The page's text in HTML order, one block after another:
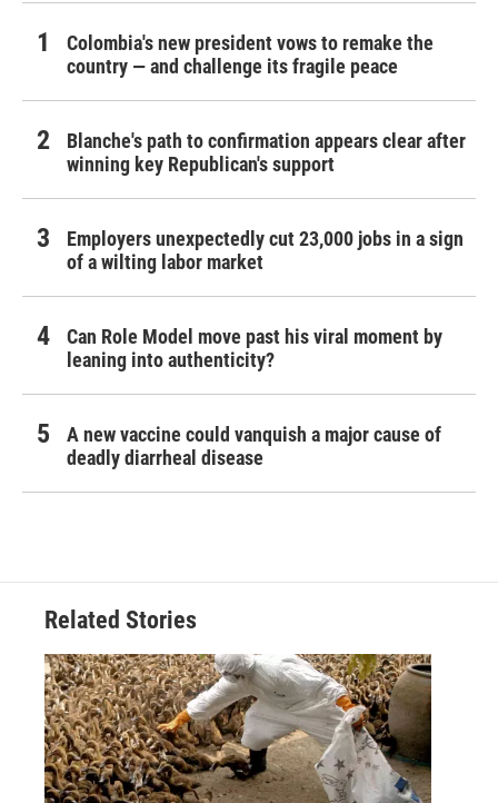
Colombia's new president vows to remake the
country — and challenge its fragile peace
Blanche's path to confirmation appears clear after
winning key Republican's support
Employers unexpectedly cut 23,000 jobs in a sign
of a wilting labor market
Can Role Model move past his viral moment by
leaning into authenticity?
A new vaccine could vanquish a major cause of
deadly diarrheal disease
Related Stories